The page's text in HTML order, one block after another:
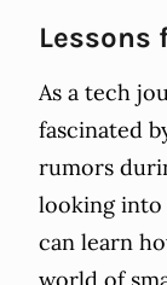
Lessons
As a tech
fascinated
rumors
looking into
can learn